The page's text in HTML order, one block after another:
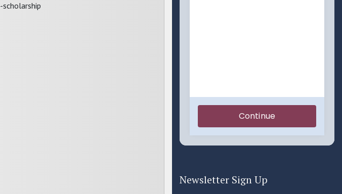
Newsletter Sign Up